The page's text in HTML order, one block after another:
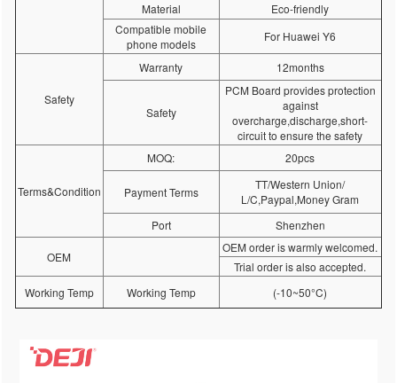
Material
Eco-friendly
Compatible mobile
phone models
For Huawei Y6
Safety
Warranty 12months
Safety
PCM Board provides protection
against
overcharge,discharge,short-
circuit to ensure the safety
Terms&Condition
MOQ: 20pcs
Payment Terms
TT/Western Union/
L/C,Paypal,Money Gram
Port
Shenzhen
OEM
OEM order is warmly welcomed.
Trial order is also accepted.
Working Temp
Working Temp (-10~50°C)